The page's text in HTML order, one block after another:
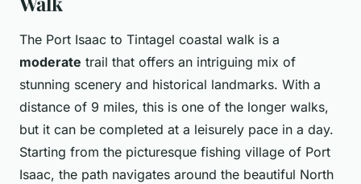
The Port Isaac to Tintagel coastal walk is a
moderate trail that offers an intriguing mix of
stunning scenery and historical landmarks. With a
distance of 9 miles, this is one of the longer walks,
but it can be completed at a leisurely pace in a day.
Starting from the picturesque fishing village of Port
Isaac, the path navigates around the beautiful North